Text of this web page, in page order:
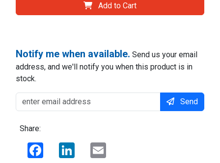
Add to Cart
Notify me when available. Send us your email
address, and we'll notify you when this product is in
stock.
Send
Share:
Facebook LinkedIn